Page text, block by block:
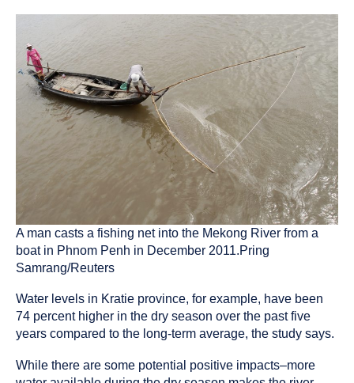
A man casts a fishing net into the Mekong River from a
boat in Phnom Penh in December 2011.Pring
Samrang/Reuters
Water levels in Kratie province, for example, have been
74 percent higher in the dry season over the past five
years compared to the long-term average, the study says.
While there are some potential positive impacts–more